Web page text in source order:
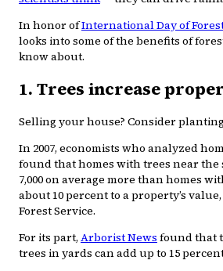
In honor ofInternational Day of
looks into some of the benefits of
know about.
1. Trees increase
Selling your house? Consider
In 2007, economists who analyzed
found that homes with trees near the
7,000 on average more than homes
about 10 percent to a property’s
Forest Service.
For its part, Arborist News found that
trees in yards can add up to 15